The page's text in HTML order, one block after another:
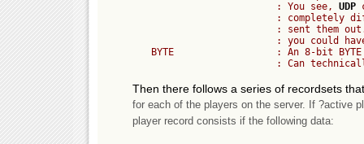
	                      : You see,
UDP
Then there follows a series of recordsets
for each of the players on the server. If ?active
player record consists if the following data: